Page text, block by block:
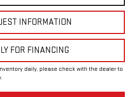
INFORMATION
FOR FINANCING
daily, please check with the dealer to